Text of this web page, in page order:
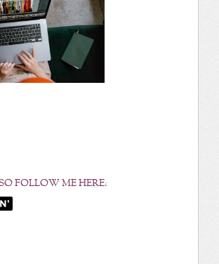
FOLLOW ME HERE: